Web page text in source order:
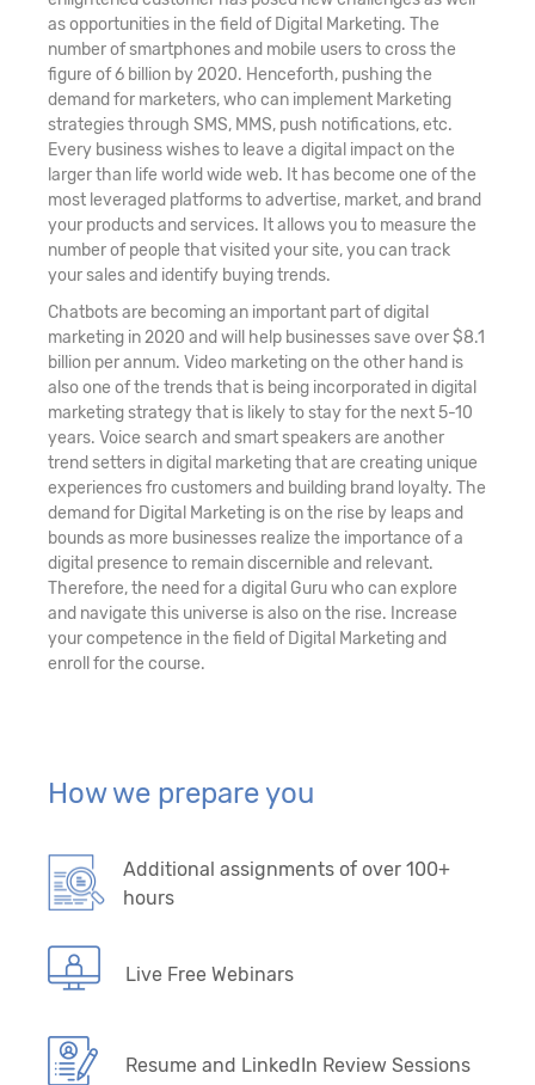
as opportunities in the field of Digital Marketing. The
number of smartphones and mobile users to cross the
figure of 6 billion by 2020. Henceforth, pushing the
demand for marketers, who can implement Marketing
strategies through SMS, MMS, push notifications, etc.
Every business wishes to leave a digital impact on the
larger than life world wide web. It has become one of the
most leveraged platforms to advertise, market, and brand
your products and services. It allows you to measure the
number of people that visited your site, you can track
your sales and identify buying trends.
Chatbots are becoming an important part of digital
marketing in 2020 and will help businesses save over $8.1
billion per annum. Video marketing on the other hand is
also one of the trends that is being incorporated in digital
marketing strategy that is likely to stay for the next 5-10
years. Voice search and smart speakers are another
trend setters in digital marketing that are creating unique
experiences fro customers and building brand loyalty. The
demand for Digital Marketing is on the rise by leaps and
bounds as more businesses realize the importance of a
digital presence to remain discernible and relevant.
Therefore, the need for a digital Guru who can explore
and navigate this universe is also on the rise. Increase
your competence in the field of Digital Marketing and
enroll for the course.
How we prepare you
Additional assignments of over 100+
hours
Live Free Webinars
Resume and LinkedIn Review Sessions